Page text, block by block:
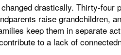
drastically. Thirty-four
raise grandchildren,
keep them in separate
to a lack of